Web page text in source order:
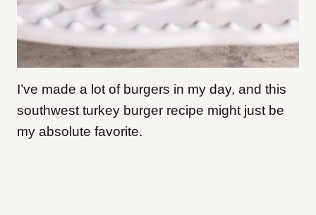
I’ve made a lot of burgers in my day, and this
southwest turkey burger recipe might just be
my absolute favorite.